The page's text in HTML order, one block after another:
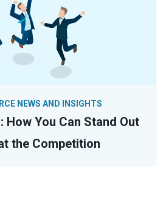
How You Can Stand Out
the Competition
NEWS AND INSIGHTS